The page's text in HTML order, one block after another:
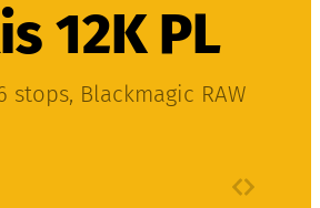
12K PL
Blackmagic RAW